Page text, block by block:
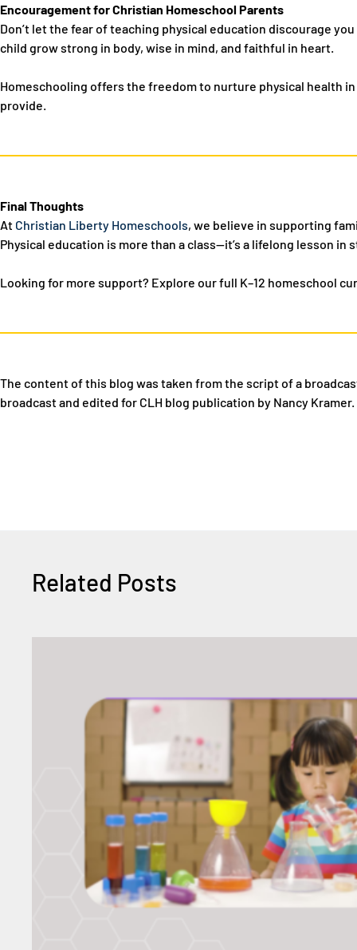
Encouragement for Christian Homeschool Parents
Don’t let the fear of teaching physical education discourage
child grow strong in body, wise in mind, and faithful in heart.
Homeschooling offers the freedom to nurture physical health
provide.
Final Thoughts
At Christian Liberty Homeschools, we believe in supporting
Physical education is more than a class—it’s a lifelong lesson in
Looking for more support? Explore our full K–12 homeschool
The content of this blog was taken fromthe script of a
broadcast and edited for CLH blog publication by Nancy Kramer.
Related Posts